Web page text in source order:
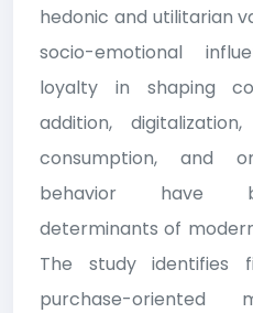
hedonic and utilitarian
socio-emotional
loyalty in shaping
addition,
consumption, and
behavior have
determinants of
The study identifies
purchase-oriented